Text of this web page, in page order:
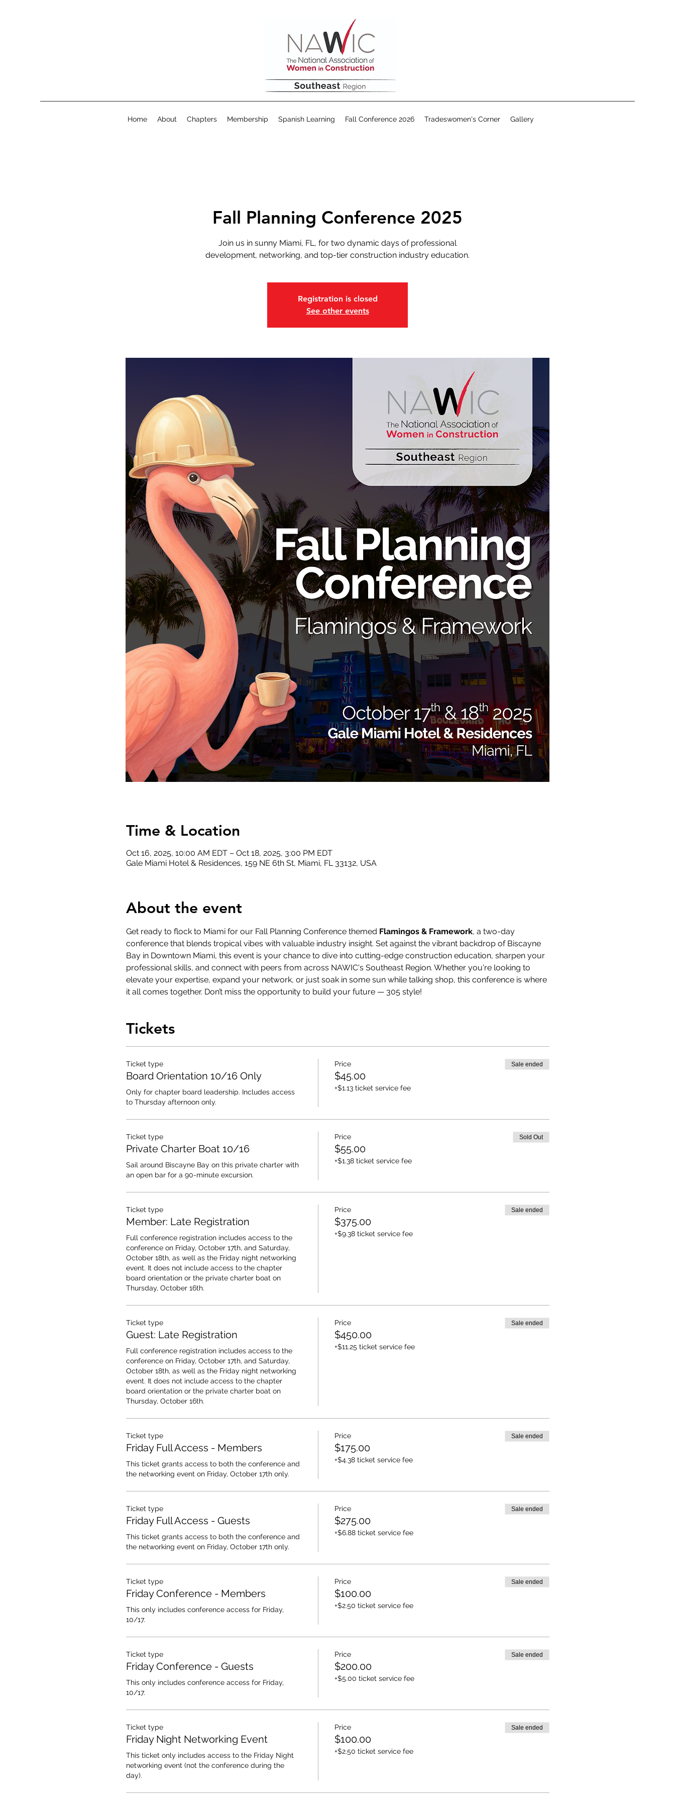
Home About Chapters Membership Spanish Learning Fall Conference 2026 Tradeswomen's Corner Gallery
Fall Planning Conference 2025
Join us in sunny Miami, FL, for two dynamic days of professional
development, networking, and top-tier construction industry education.
Registration is closed
See other events
Time & Location
Oct 16, 2025, 10:00 AM EDT – Oct 18, 2025, 3:00 PM EDT
Gale Miami Hotel & Residences, 159 NE 6th St, Miami, FL 33132, USA
About the event
Get ready to flock to Miami for our Fall Planning Conference themed Flamingos & Framework, a two-day
conference that blends tropical vibes with valuable industry insight. Set against the vibrant backdrop of Biscayne
Bay in Downtown Miami, this event is your chance to dive into cutting-edge construction education, sharpen your
professional skills, and connect with peers from across NAWIC's Southeast Region. Whether you're looking to
elevate your expertise, expand your network, or just soak in some sun while talking shop, this conference is where
it all comes together. Don’t miss the opportunity to build your future — 305 style!
Tickets
Ticket type
Board Orientation 10/16 Only
Only for chapter board leadership. Includes access
to Thursday afternoon only.
Price
$45.00
+$1.13 ticket service fee
Sale ended
Ticket type
Private Charter Boat 10/16
Sail around Biscayne Bay on this private charter with
an open bar for a 90-minute excursion.
Price
$55.00
+$1.38 ticket service fee
Sold Out
Ticket type
Member: Late Registration
Full conference registration includes access to the
conference on Friday, October 17th, and Saturday,
October 18th, as well as the Friday night networking
event. It does not include access to the chapter
board orientation or the private charter boat on
Thursday, October 16th.
Price
$375.00
+$9.38 ticket service fee
Sale ended
Ticket type
Guest: Late Registration
Full conference registration includes access to the
conference on Friday, October 17th, and Saturday,
October 18th, as well as the Friday night networking
event. It does not include access to the chapter
board orientation or the private charter boat on
Thursday, October 16th.
Price
$450.00
+$11.25 ticket service fee
Sale ended
Ticket type
Friday Full Access - Members
This ticket grants access to both the conference and
the networking event on Friday, October 17th only.
Price
$175.00
+$4.38 ticket service fee
Sale ended
Ticket type
Friday Full Access - Guests
This ticket grants access to both the conference and
the networking event on Friday, October 17th only.
Price
$275.00
+$6.88 ticket service fee
Sale ended
Ticket type
Friday Conference - Members
This only includes conference access for Friday,
10/17.
Price
$100.00
+$2.50 ticket service fee
Sale ended
Ticket type
Friday Conference - Guests
This only includes conference access for Friday,
10/17.
Price
$200.00
+$5.00 ticket service fee
Sale ended
Ticket type
Friday Night Networking Event
This ticket only includes access to the Friday Night
networking event (not the conference during the
day).
Price
$100.00
+$2.50 ticket service fee
Sale ended